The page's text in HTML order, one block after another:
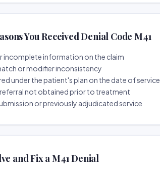
You Received Denial Code M41
incomplete information on the claim
or modifier inconsistency
under the patient's plan on the date of service
not obtained prior to treatment
or previously adjudicated service
and Fix a M41 Denial